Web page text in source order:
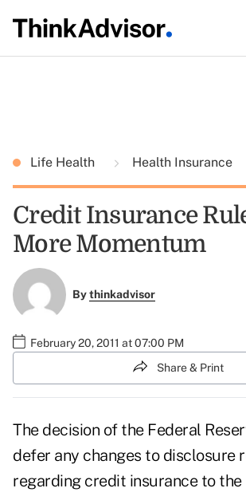
Life Health Health Insurance
Credit Insurance
More Momentum
Bythinkadvisor
February 20, 2011 at 07:00 PM
Share & Print
The decision of the Federal
defer any changes to disclosure
regarding credit insurance to the